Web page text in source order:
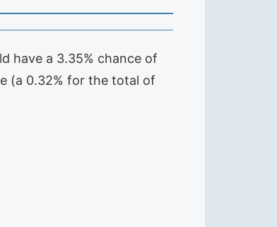
have a 3.35% chance of
(a 0.32% for the total of